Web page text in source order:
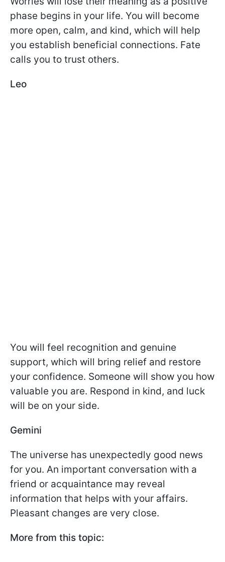
phase begins in your life. You will become
more open, calm, and kind, which will help
you establish beneficial connections. Fate
calls you to trust others.
Leo
You will feel recognition and genuine
support, which will bring relief and restore
your confidence. Someone will show you how
valuable you are. Respond in kind, and luck
will be on your side.
Gemini
The universe has unexpectedly good news
for you. An important conversation with a
friend or acquaintance may reveal
information that helps with your affairs.
Pleasant changes are very close.
More from this topic: